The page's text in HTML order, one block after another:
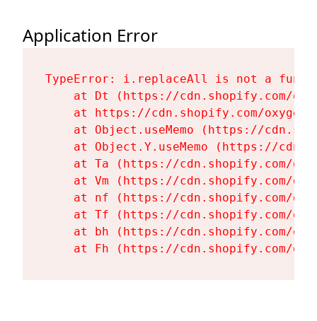
Application Error
TypeError: i.replaceAll is not a
at Dt (https://cdn.shopify.com/
at https://cdn.shopify.com/
at Object.useMemo (https://
at Object.Y.useMemo (https://
at Ta (https://cdn.shopify.com/
at Vm (https://cdn.shopify.com/
at nf (https://cdn.shopify.com/
at Tf (https://cdn.shopify.com/
at bh (https://cdn.shopify.com/
at Fh (https://cdn.shopify.com/